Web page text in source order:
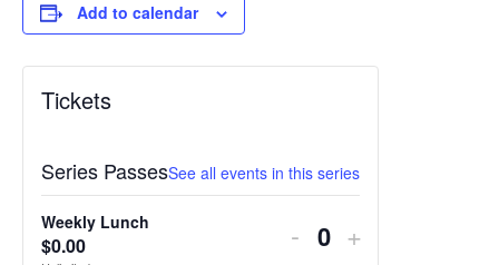
Add to calendar
Tickets
Series PassesSee all events in this series
Weekly Lunch
$0.00
Decrease
- Quantity
Increase
+